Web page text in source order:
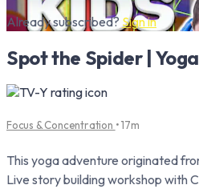
Already subscribed? Sign in
Spot the Spider |
Focus & Concentration • 17m
This yoga adventure originated
Live story building workshop with